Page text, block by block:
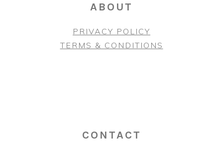
ABOUT
PRIVACY POLICY
TERMS & CONDITIONS
CONTACT